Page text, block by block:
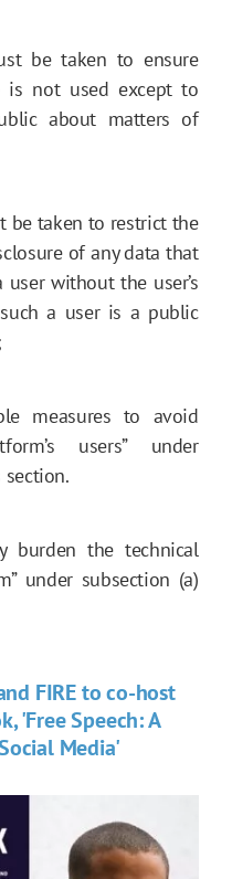
be taken to ensure
not used except to
about matters of
be taken to restrict the
of any data that
without the user’s
a user is a public
measures to avoid
users” under
section.
burden the technical
under subsection (a)
FIRE to co-host
'Free Speech: A
Media'